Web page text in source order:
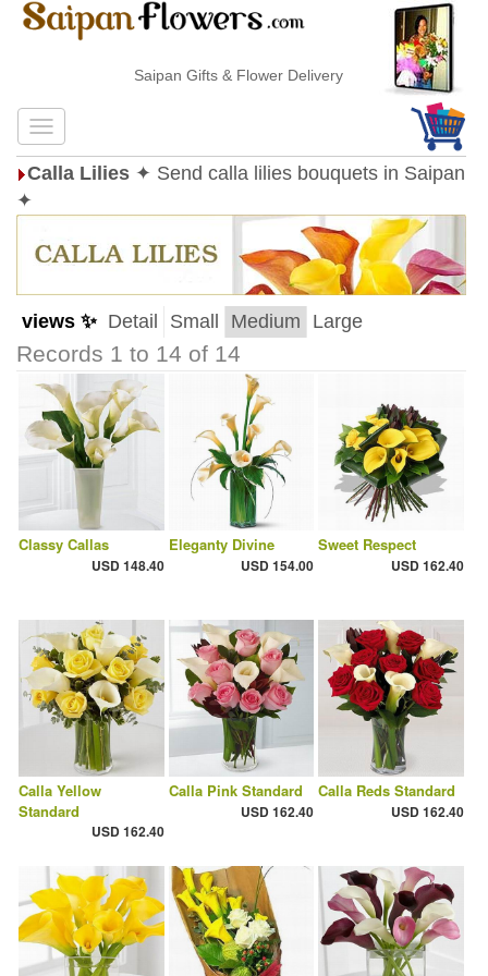
Saipan Gifts & Flower Delivery
Calla Lilies ✦ Send calla lilies bouquets in Saipan
✦
views ✨ Detail Small Medium Large
Records 1 to 14 of 14
Classy Callas
USD 148.40
Eleganty Divine
USD 154.00
Sweet Respect
USD 162.40
Calla Yellow
Standard
USD 162.40
Calla Pink Standard
USD 162.40
Calla Reds Standard
USD 162.40